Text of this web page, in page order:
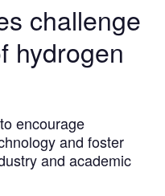
challenge
hydrogen
encourage
and foster
and academic